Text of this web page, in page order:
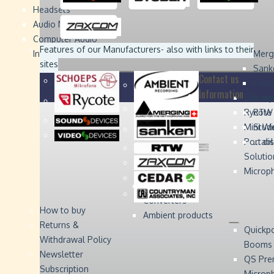
Headsets
Audio Monitors
Computer Audio
Interface
Rycote
Mini
Digital Audio
Converters
Ambient products
Booms
QS
...
Sound
Devices
Sound
Devices
Studer
Studer
Video
Video
Zaxcom
Zaxcom
Features of our Manufacturers- also with links to their
sites
Contact us
Information
How to buy
Returns &
Withdrawal Policy
Newsletter
Subscription